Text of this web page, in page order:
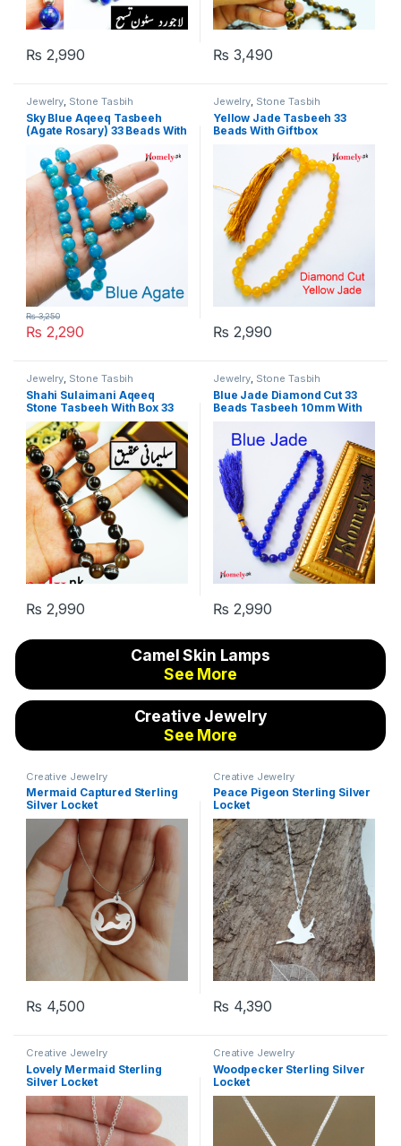
₨ 2,990 ₨ 3,490
Jewelry, Stone Tasbih
Sky Blue Aqeeq Tasbeeh
(Agate Rosary) 33 Beads With
₨ 2,290
₨3,250
Jewelry, Stone Tasbih
Yellow Jade Tasbeeh 33
Beads With Giftbox
₨ 2,990
Jewelry, Stone Tasbih
Shahi Sulaimani Aqeeq
Stone Tasbeeh With Box 33
Beads 10mm
₨ 2,990
Jewelry, Stone Tasbih
Blue Jade Diamond Cut 33
Beads Tasbeeh 10mm With
₨ 2,990
Camel Skin Lamps
See More
Creative Jewelry
See More
Creative Jewelry
Mermaid Captured Sterling
Silver Locket
₨ 4,500
Creative Jewelry
Peace Pigeon Sterling Silver
Locket
₨ 4,390
Creative Jewelry
Lovely Mermaid Sterling
Silver Locket
Creative Jewelry
Woodpecker Sterling Silver
Locket